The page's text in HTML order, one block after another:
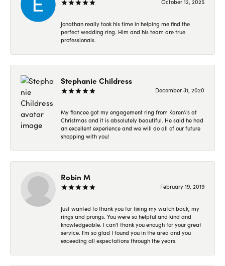
October 12, 2025
Jonathan really took his time in helping me find the
perfect wedding ring. Him and his team are true
professionals.
Stephanie Childress
December 31, 2020
My fiancee got my engagement ring from Karen\'s at
Christmas and it is absolutely beautiful. He said he had
an excellent experience and we will do all of our future
shopping with you!
Robin M
February 19, 2019
Just wanted to thank you for fixing my watch back, my
rings and prongs. You were so helpful and kind and
knowledgeable. I can't thank you enough for your great
service. I'm so glad I found you in the area and you
exceeding all expectations through the years.